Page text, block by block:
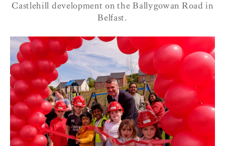
Castlehill development on the Ballygowan Road in
Belfast.